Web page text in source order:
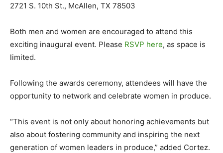
2721 S. 10th St., McAllen, TX 78503
Both men and women are encouraged to attend this
exciting inaugural event. Please RSVP here, as space is
limited.
Following the awards ceremony, attendees will have the
opportunity to network and celebrate women in produce.
“This event is not only about honoring achievements but
also about fostering community and inspiring the next
generation of women leaders in produce,” added Cortez.